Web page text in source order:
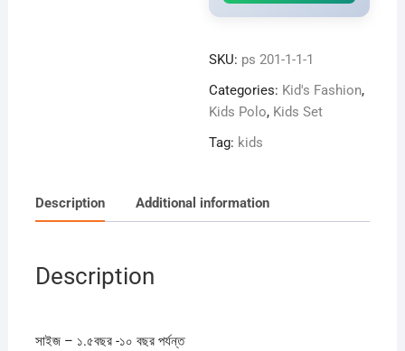
SKU: ps 201-1-1-1
Categories: Kid's Fashion,
Kids Polo, Kids Set
Tag: kids
Description Additional information
Description
সাইজ – ১.৫বছর -১০ বছর পর্যন্ত